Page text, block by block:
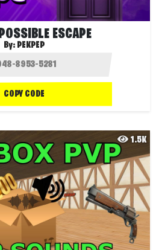
ESCAPE
By: PEKPEP
COPY CODE
1.5K